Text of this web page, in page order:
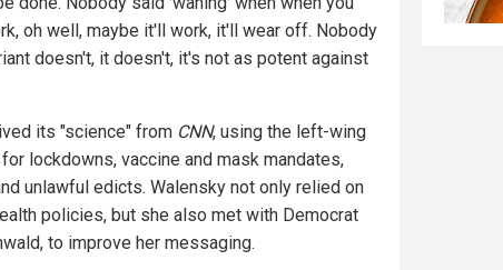
oh well, maybe it'll work, it'll wear off. Nobody
doesn't, it doesn't, it's not as potent against
its "science" from CNN, using the left-wing
lockdowns, vaccine and mask mandates,
unlawful edicts. Walensky not only relied on
policies, but she also met with Democrat
to improve her messaging.